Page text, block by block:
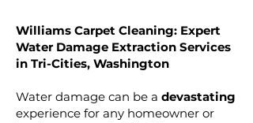
Williams Carpet Cleaning: Expert
Water Damage Extraction Services
in Tri-Cities, Washington
Water damage can be a devastating
experience for any homeowner or